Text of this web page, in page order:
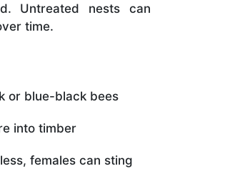
Untreated nests can
time.
or blue-black bees
into timber
females can sting